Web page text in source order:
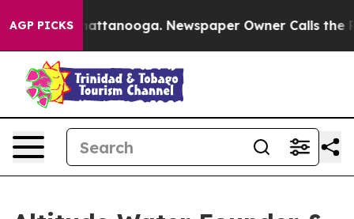
AGP PICKS
in Chattanooga. Newspaper Owner Calls the